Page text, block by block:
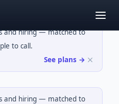
and hiring — matched to
to call.
See plans →
and hiring — matched to